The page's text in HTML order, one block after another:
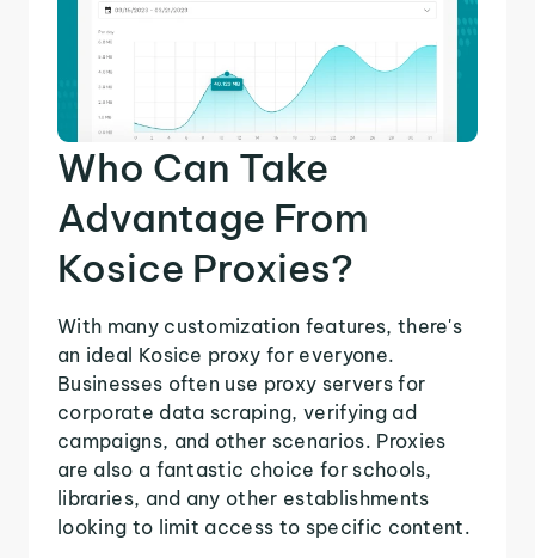
Who Can Take
Advantage From
Kosice Proxies?
With many customization features, there's
an ideal Kosice proxy for everyone.
Businesses often use proxy servers for
corporate data scraping, verifying ad
campaigns, and other scenarios. Proxies
are also a fantastic choice for schools,
libraries, and any other establishments
looking to limit access to specific content.